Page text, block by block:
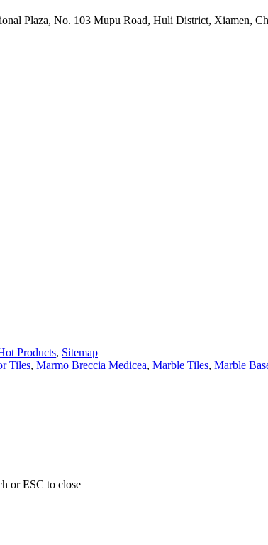
Plaza, No. 103 Mupu Road, Huli District, Xiamen,
Products, Sitemap
Tiles, Marmo Breccia Medicea, Marble Tiles, Marble
or ESC to close